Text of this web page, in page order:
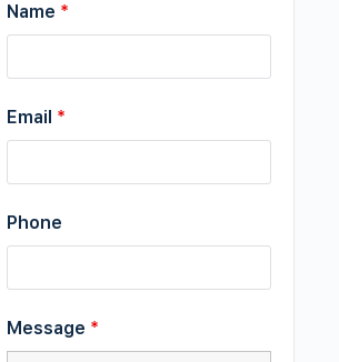
Name *
Email *
Phone
Message *